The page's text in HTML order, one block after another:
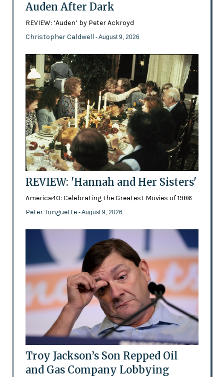
Auden After Dark
REVIEW: ‘Auden’ by Peter Ackroyd
Christopher Caldwell - August 9, 2026
REVIEW: 'Hannah and Her Sisters'
America40: Celebrating the Greatest Movies of 1986
Peter Tonguette - August 9, 2026
Troy Jackson’s Son Repped Oil
and Gas Company Lobbying